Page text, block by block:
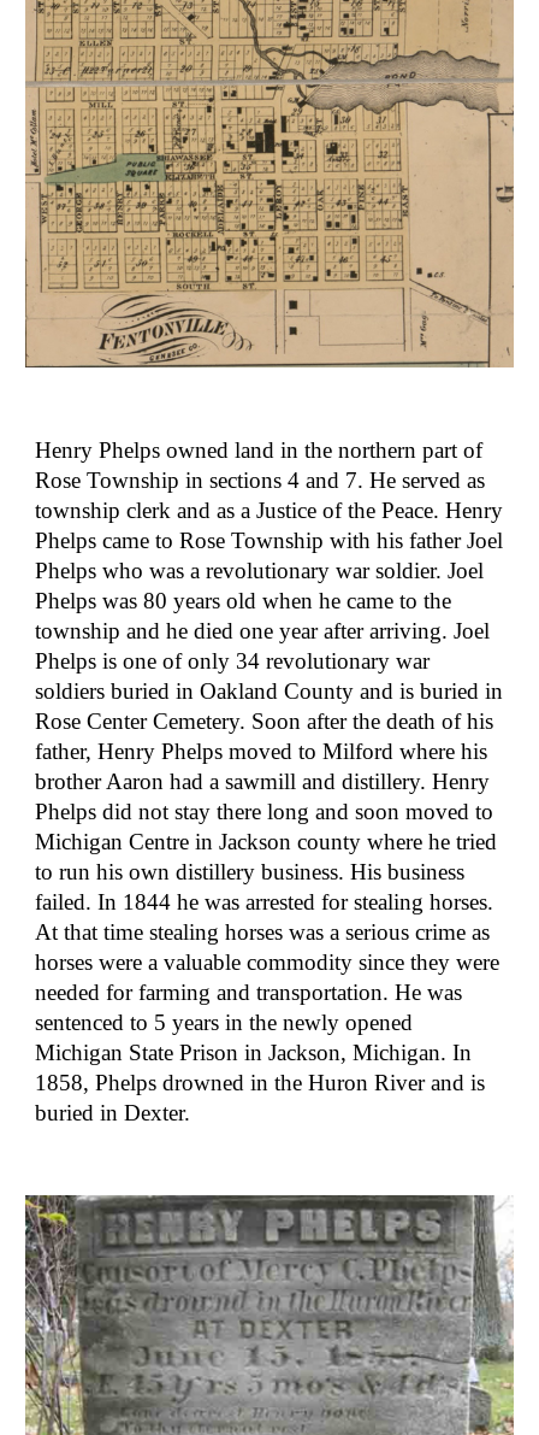
Henry Phelps owned land in the northern part of
Rose Township in sections 4 and 7. He served as
township clerk and as a Justice of the Peace. Henry
Phelps came to Rose Township with his father Joel
Phelps who was a revolutionary war soldier. Joel
Phelps was 80 years old when he came to the
township and he died one year after arriving. Joel
Phelps is one of only 34 revolutionary war
soldiers buried in Oakland County and is buried in
Rose Center Cemetery. Soon after the death of his
father, Henry Phelps moved to Milford where his
brother Aaron had a sawmill and distillery. Henry
Phelps did not stay there long and soon moved to
Michigan Centre in Jackson county where he tried
to run his own distillery business. His business
failed. In 1844 he was arrested for stealing horses.
At that time stealing horses was a serious crime as
horses were a valuable commodity since they were
needed for farming and transportation. He was
sentenced to 5 years in the newly opened
Michigan State Prison in Jackson, Michigan. In
1858, Phelps drowned in the Huron River and is
buried in Dexter.